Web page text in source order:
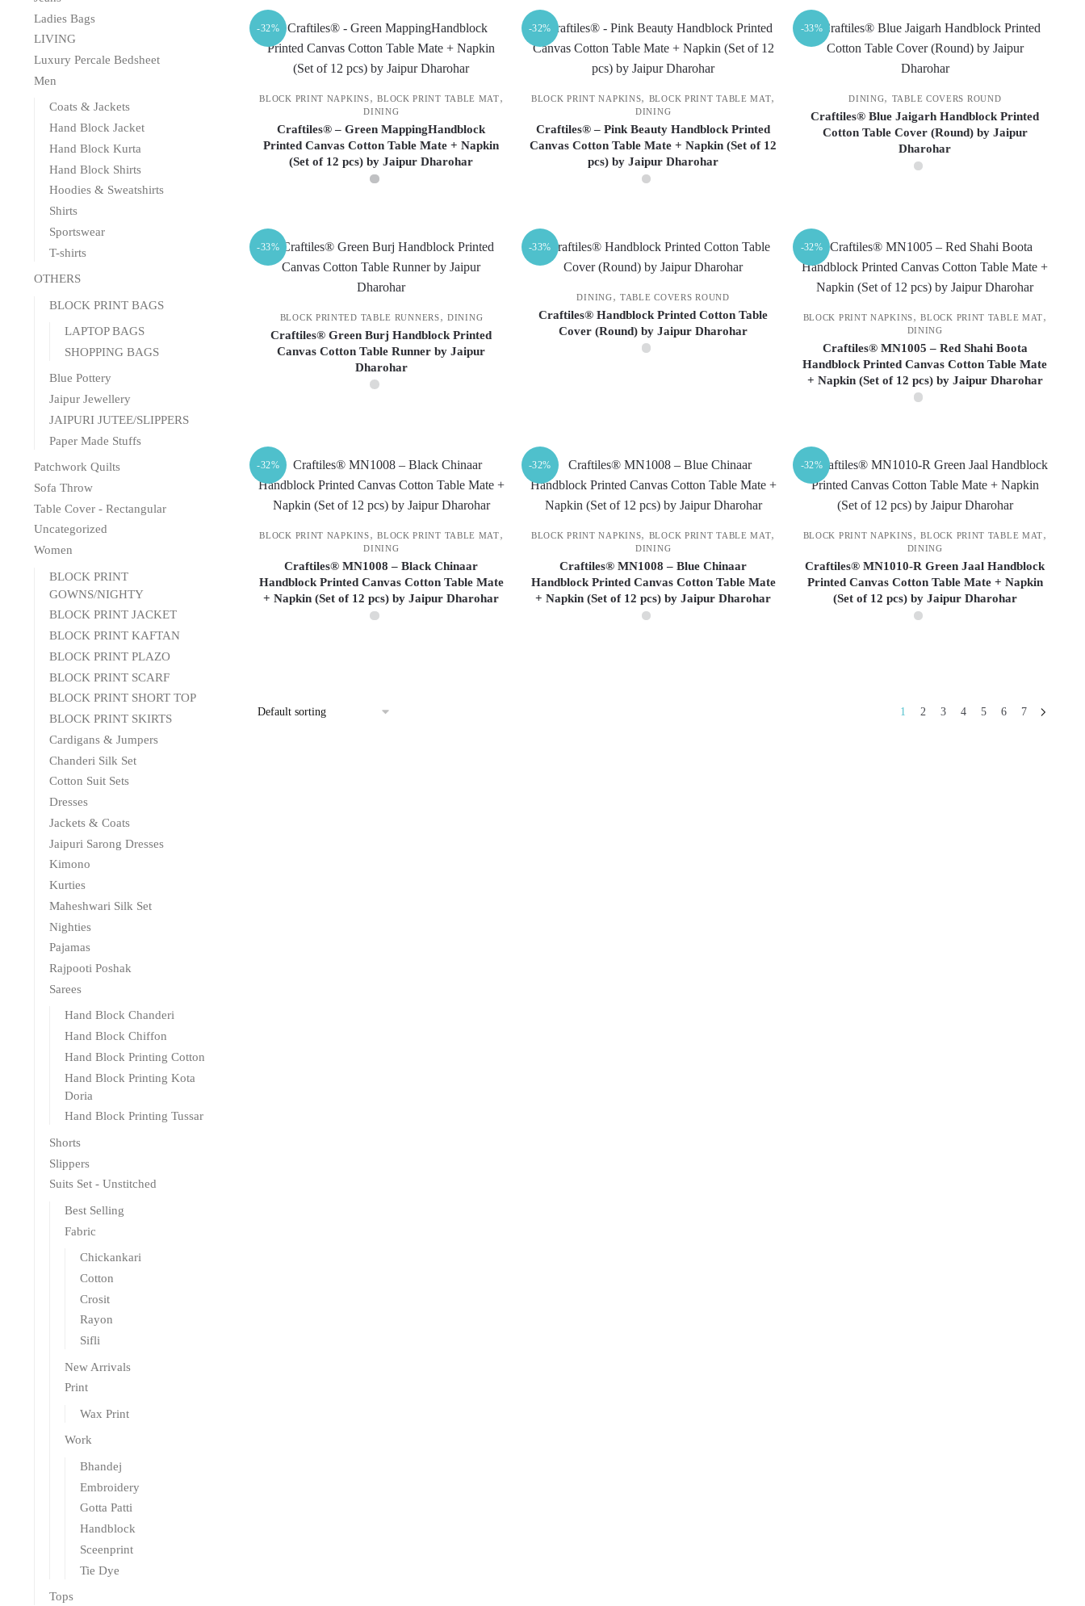
has
multiple
variants.
The
options
may
be
page
has
multiple
variants.
The
options
may
has
multiple
variants.
The
options
may
be
-32%
BLOCK PRINT NAPKINS,BLOCK PRINT TABLE MAT,
DINING
Craftiles® – Green MappingHandblock
Printed Canvas Cotton Table Mate + Napkin
(Set of 12 pcs) by Jaipur Dharohar
-32%
BLOCK PRINT NAPKINS, BLOCK PRINT TABLE MAT,
DINING
Craftiles® – Pink Beauty Handblock Printed
Canvas Cotton Table Mate + Napkin (Set of 12
pcs) by Jaipur Dharohar
-33%
DINING, TABLE COVERS ROUND
Craftiles® Blue Jaigarh Handblock Printed
Cotton Table Cover (Round) by Jaipur
Dharohar
has
multiple
variants.
options
may
be
chosen
page
-33%
BLOCK PRINTED TABLE RUNNERS,DINING
Craftiles® Green Burj Handblock Printed
Canvas Cotton Table Runner by Jaipur
Dharohar
-33%
DINING,TABLE COVERS ROUND
Craftiles® Handblock Printed Cotton Table
Cover (Round) by Jaipur Dharohar
variants.
The
options
be
chosen
on
the
-32%
BLOCK PRINT NAPKINS,BLOCK PRINT TABLE MAT,
DINING
Craftiles® MN1005 – Red Shahi Boota
Handblock Printed Canvas Cotton Table Mate
+ Napkin (Set of 12 pcs) by Jaipur Dharohar
-32%
BLOCK PRINT NAPKINS,BLOCK PRINT TABLE MAT,
DINING
Craftiles® MN1008 – Black Chinaar
Handblock Printed Canvas Cotton Table Mate
+ Napkin (Set of 12 pcs) by Jaipur Dharohar
-32%
BLOCK PRINT NAPKINS, BLOCK PRINT TABLE MAT,
DINING
Craftiles® MN1008 – Blue Chinaar
Handblock Printed Canvas Cotton Table Mate
+ Napkin (Set of 12 pcs) by Jaipur Dharohar
-32%
BLOCK PRINT NAPKINS,BLOCK PRINT TABLE MAT,
DINING
Craftiles® MN1010-R Green Jaal Handblock
Printed Canvas Cotton Table Mate + Napkin
(Set of 12 pcs) by Jaipur Dharohar
1 2 3 4 5 6 7
Ladies Bags
LIVING
Luxury Percale Bedsheet
Men
Coats & Jackets
Hand Block Jacket
Hand Block Kurta
Hand Block Shirts
Hoodies & Sweatshirts
Shirts
Sportswear
T-shirts
OTHERS
BLOCK PRINT BAGS
LAPTOP BAGS
SHOPPING BAGS
Blue Pottery
Jaipur Jewellery
JAIPURI JUTEE/SLIPPERS
Paper Made Stuffs
Patchwork Quilts
Sofa Throw
Table Cover - Rectangular
Uncategorized
Women
BLOCK PRINT
GOWNS/NIGHTY
BLOCK PRINT JACKET
BLOCK PRINT KAFTAN
BLOCK PRINT PLAZO
BLOCK PRINT SCARF
BLOCK PRINT SHORT TOP
BLOCK PRINT SKIRTS
Cardigans & Jumpers
Chanderi Silk Set
Cotton Suit Sets
Dresses
Jackets & Coats
Jaipuri Sarong Dresses
Kimono
Kurties
Maheshwari Silk Set
Nighties
Pajamas
Rajpooti Poshak
Sarees
Hand Block Chanderi
Hand Block Chiffon
Hand Block Printing Cotton
Hand Block Printing Kota
Doria
Hand Block Printing Tussar
Shorts
Slippers
Suits Set - Unstitched
Best Selling
Fabric
Chickankari
Cotton
Crosit
Rayon
Sifli
New Arrivals
Print
Wax Print
Work
Bhandej
Embroidery
Gotta Patti
Handblock
Sceenprint
Tie Dye
Tops